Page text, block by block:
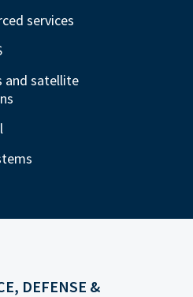
services
and satellite
DEFENSE &